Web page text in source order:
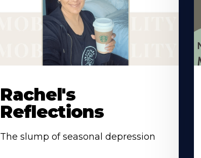
Rachel's
Reflections
The slump of seasonal depression